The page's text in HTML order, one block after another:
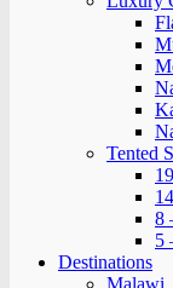
Tented
8
5
Destinations
Malawi